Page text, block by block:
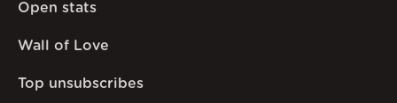
Open stats
Wall of Love
Top unsubscribes